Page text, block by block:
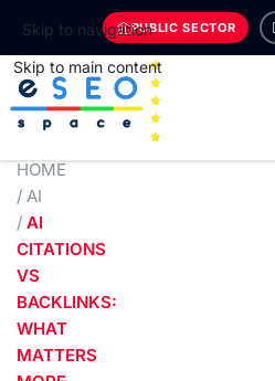
Skip to navigation
Skip to main content
PUBLIC SECTOR
HOME
/ AI
/ AI
CITATIONS
VS
BACKLINKS:
WHAT
MATTERS